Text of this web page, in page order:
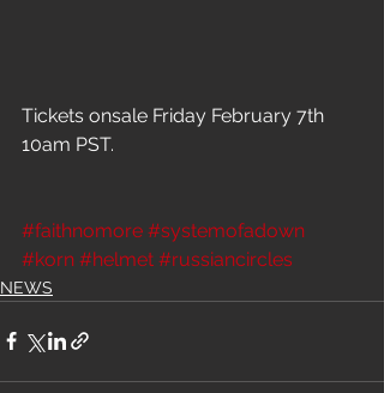
Tickets onsale Friday February 7th
10am PST.
#faithnomore #systemofadown
#korn #helmet #russiancircles
NEWS